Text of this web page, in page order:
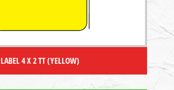
LABEL 4 X 2 TT (YELLOW)